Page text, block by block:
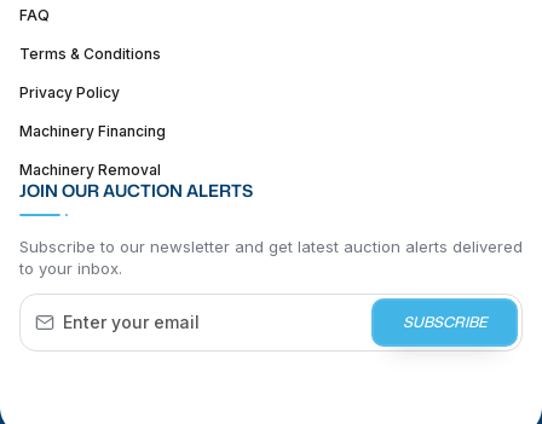
FAQ
Terms & Conditions
Privacy Policy
Machinery Financing
Machinery Removal
JOIN OUR AUCTION ALERTS
Subscribe to our newsletter and get latest auction alerts delivered
to your inbox.
SUBSCRIBE